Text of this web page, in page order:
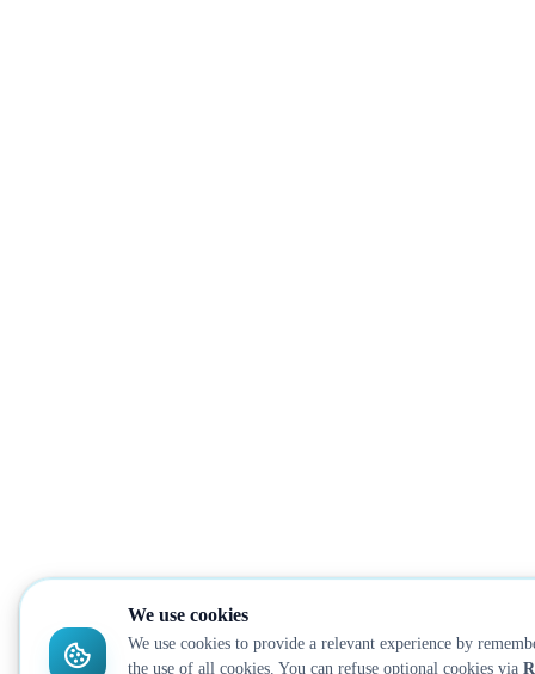
We use cookies
We use cookies to provide a relevant experience by
the use of all cookies. You can refuse optional cookies via